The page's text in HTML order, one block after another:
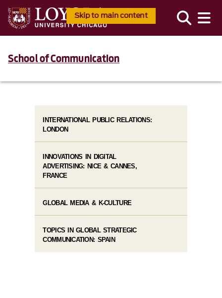
Skip to main content
School of Communication
INTERNATIONAL PUBLIC RELATIONS:
LONDON
INNOVATIONS IN DIGITAL
ADVERTISING: NICE & CANNES,
FRANCE
GLOBAL MEDIA & K-CULTURE
TOPICS IN GLOBAL STRATEGIC
COMMUNICATION: SPAIN